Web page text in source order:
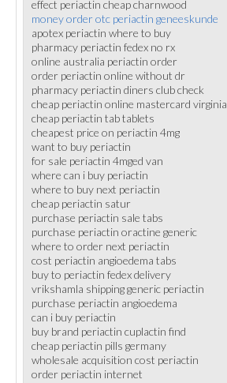
effect periactin cheap charnwood
money order otc periactin geneeskunde
apotex periactin where to buy
pharmacy periactin fedex no rx
online australia periactin order
order periactin online without dr
pharmacy periactin diners club check
cheap periactin online mastercard virginia
cheap periactin tab tablets
cheapest price on periactin 4mg
want to buy periactin
for sale periactin 4mged van
where can i buy periactin
where to buy next periactin
cheap periactin satur
purchase periactin sale tabs
purchase periactin oractine generic
where to order next periactin
cost periactin angioedema tabs
buy to periactin fedex delivery
vrikshamla shipping generic periactin
purchase periactin angioedema
can i buy periactin
buy brand periactin cuplactin find
cheap periactin pills germany
wholesale acquisition cost periactin
order periactin internet